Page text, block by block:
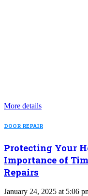
More details
DOOR REPAIR
Protecting Your
Importance of
Repairs
January 24, 2025 at 5:06